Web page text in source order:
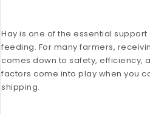
Hay is one of the essential
feeding. For many farmers,
comes down to safety, efficiency,
factors come into play when you
shipping.